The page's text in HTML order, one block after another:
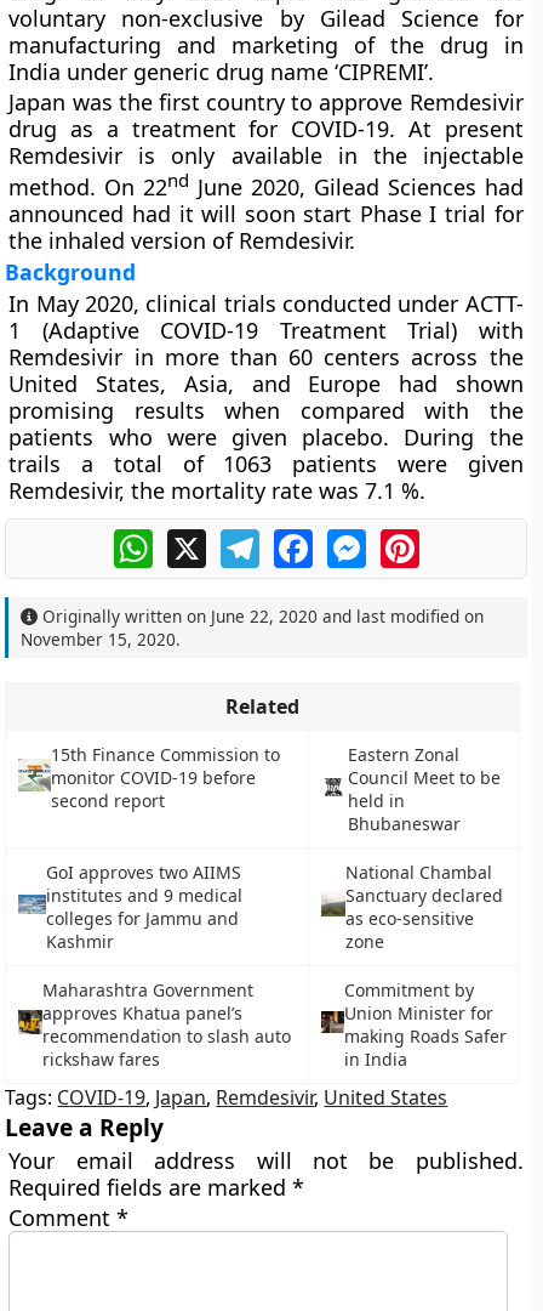
voluntary non-exclusive by Gilead Science for
manufacturing and marketing of the drug in
India under generic drug name ‘CIPREMI’.
Japan was the first country to approve Remdesivir
drug as a treatment for COVID-19. At present
Remdesivir is only available in the injectable
method. On 22nd June 2020, Gilead Sciences had
announced had it will soon start Phase I trial for
the inhaled version of Remdesivir.
Background
In May 2020, clinical trials conducted under ACTT-
1 (Adaptive COVID-19 Treatment Trial) with
Remdesivir in more than 60 centers across the
United States, Asia, and Europe had shown
promising results when compared with the
patients who were given placebo. During the
trails a total of 1063 patients were given
Remdesivir, the mortality rate was 7.1 %.
WhatsApp
X TelegramFacebookMessengerPinterest
Originally written on June 22, 2020 and last modified on
November 15, 2020.
Related
15th Finance Commission to
monitor COVID-19 before
second report
Eastern Zonal
Council Meet to be
held in
Bhubaneswar
GoI approves two AIIMS
institutes and 9 medical
colleges for Jammu and
Kashmir
National Chambal
Sanctuary declared
as eco-sensitive
zone
Maharashtra Government
approves Khatua panel’s
recommendation to slash auto
rickshaw fares
Commitment by
Union Minister for
making Roads Safer
in India
Tags: COVID-19, Japan, Remdesivir, United States
Leave a Reply
Your email address will not be published.
Required fields are marked*
Comment*